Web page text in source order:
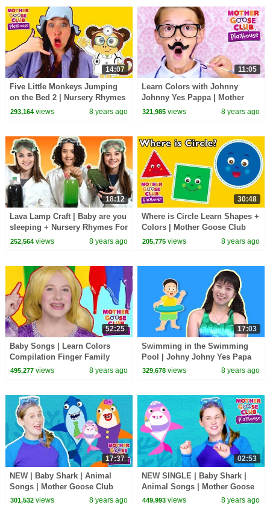
14:07
Five Little Monkeys Jumping
on the Bed 2 | Nursery Rhymes
& Kids Songs - Mother Goose
293,164views 8 years ago
11:05
Learn Colors with Johnny
Johnny Yes Pappa | Mother
Goose Club Playhouse | Baby
321,985 views 8 years ago
18:12
Lava Lamp Craft | Baby are you
sleeping + Nursery Rhymes For
Kids Song | Mother Goose
252,564views 8 years ago
30:48
Where is Circle Learn Shapes +
Colors | Mother Goose Club
Playhouse | Preschool
205,775 views 8 years ago
52:25
Baby Songs | Learn Colors
Compilation Finger Family
Songs for Kids | Mother Goose
495,277views 8 years ago
17:03
Swimming in the Swimming
Pool | Johny Johny Yes Papa
Song Nursery Rhymes & Learn
329,678 views 8 years ago
17:37
NEW | Baby Shark | Animal
Songs | Mother Goose Club
Playhouse Songs for Children |
301,532views 8 years ago
02:53
NEW SINGLE | Baby Shark |
Animal Songs | Mother Goose
Club Playhouse Songs for
449,993 views 8 years ago